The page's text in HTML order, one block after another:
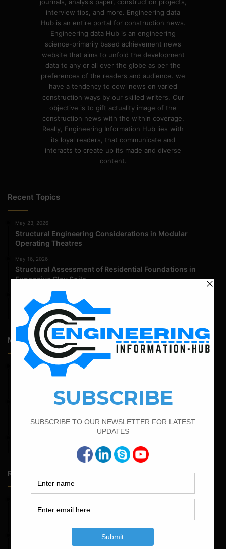
journals, analysis paper, construction projects,
interview tips, and more. Engineering data
Hub is an entire portal for construction news.
Engineering data Hub is an engineering
science-primarily based achievement news
website that aims to unfold the development
data to any or all over the globe as per the
preferences of the readers and audience. we
have a tendency to cowl news on varied
construction ways by our skilled writers. Our
objective is to gift actuality image of the
construction news with the within coverage.
Really, Engineering Information Hub lies with
its loyal readers, that communicate and
interacts to create up its made and diverse
content.
Recent Topics
May 23, 2026
Structural Engineering Considerations in Modular
Operating Theatres
May 16, 2026
Structural Assessment of Residential Foundations in
Expansive Clay Soils
Admission Process for Correspondence Diploma in Civil
Engineering
Most Popular Articles
February 21, 2022
How to Calculate the Cutting Length of Rectangle and
February 15, 2022
Footing
Bar Bending Schedule of Circular Column
Random Posts
May 23, 2026
Structural Engineering Considerations in Modular
Operating Theatres
Structural Assessment of Residential Foundations in